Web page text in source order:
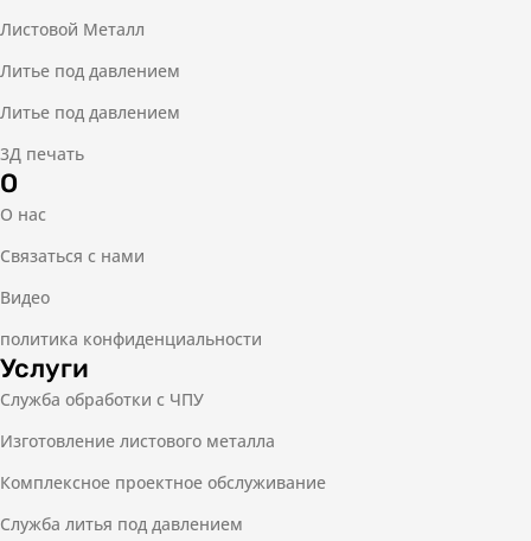
Листовой Металл
Литье под давлением
Литье под давлением
3Д печать
О
О нас
Связаться с нами
Видео
политика конфиденциальности
Услуги
Служба обработки с ЧПУ
Изготовление листового металла
Комплексное проектное обслуживание
Служба литья под давлением